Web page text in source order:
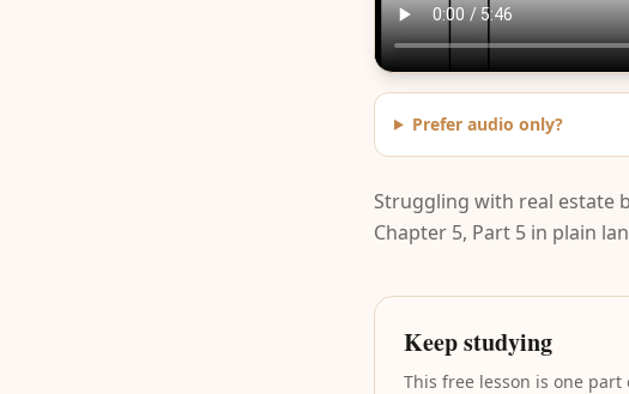
Prefer audio only?
Struggling with real estate
Chapter 5, Part 5 in plain
Keep studying
This free lesson is one